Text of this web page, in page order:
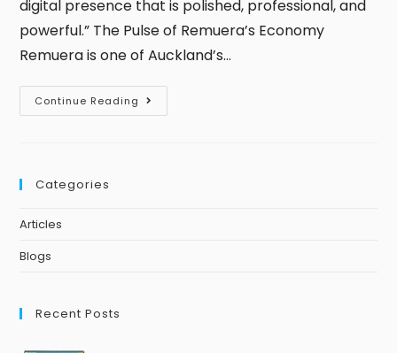
digital presence that is polished, professional, and
powerful.” The Pulse of Remuera’s Economy
Remuera is one of Auckland’s…
Continue Reading
Categories
Articles
Blogs
Recent Posts